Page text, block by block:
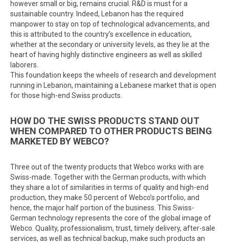
however small or big, remains crucial. R&D is must for a
sustainable country. Indeed, Lebanon has the required
manpower to stay on top of technological advancements, and
this is attributed to the country’s excellence in education,
whether at the secondary or university levels, as they lie at the
heart of having highly distinctive engineers as well as skilled
laborers.
This foundation keeps the wheels of research and development
running in Lebanon, maintaining a Lebanese market that is open
for those high-end Swiss products.
HOW DO THE SWISS PRODUCTS STAND OUT
WHEN COMPARED TO OTHER PRODUCTS BEING
MARKETED BY WEBCO?
Three out of the twenty products that Webco works with are
Swiss-made. Together with the German products, with which
they share a lot of similarities in terms of quality and high-end
production, they make 50 percent of Webco’s portfolio, and
hence, the major half portion of the business. This Swiss-
German technology represents the core of the global image of
Webco. Quality, professionalism, trust, timely delivery, after-sale
services, as well as technical backup, make such products an